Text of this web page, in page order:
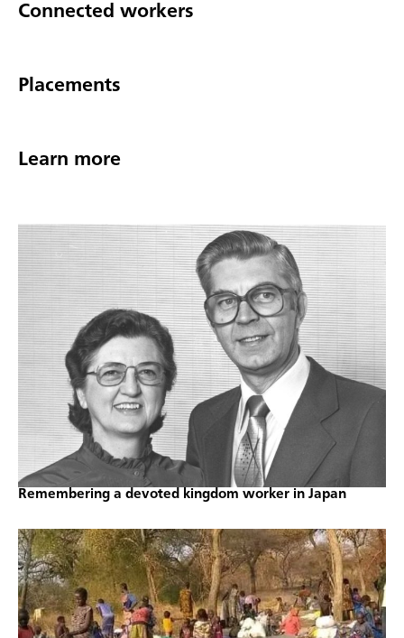
Connected workers
Placements
Learn more
Remembering a devoted kingdom worker in Japan